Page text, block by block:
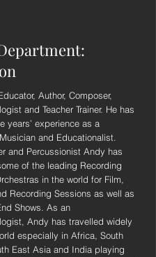
Author, Composer,
and Teacher Trainer. He has
years’ experience as a
and Educationalist.
and Percussionist Andy has
of the leading Recording
in the world for Film,
Recording Sessions as well as
Shows. As an
Andy has travelled widely
especially in Africa, South
East Asia and India playing